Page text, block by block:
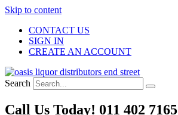
Skip to content
CONTACT US
SIGN IN
CREATE AN ACCOUNT
Search
Call Us Today! 011 402 7165